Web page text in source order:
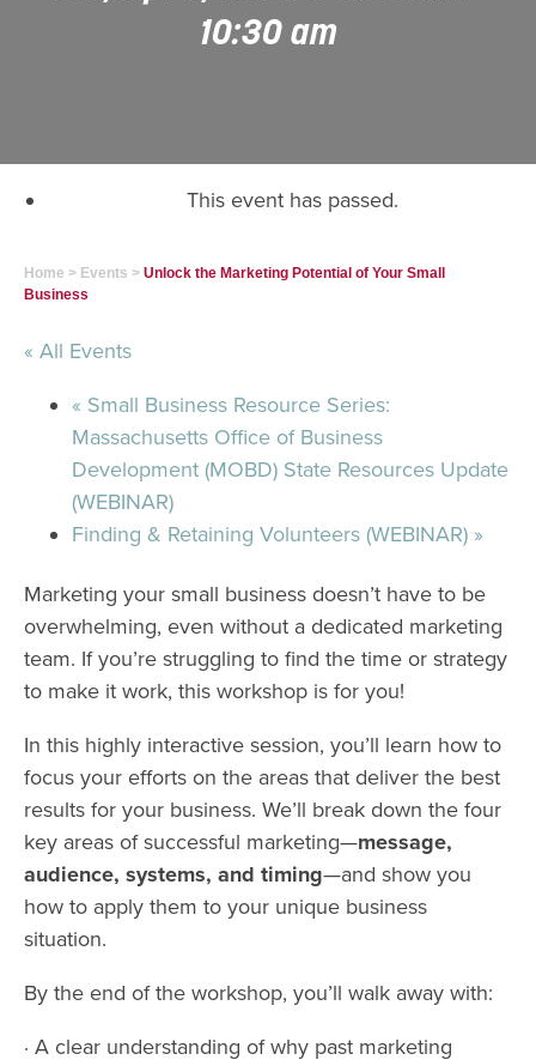
10:30 am
This event has passed.
Home > Events > Unlock the Marketing Potential of Your Small
Business
« All Events
« Small Business Resource Series:
Massachusetts Office of Business
Development (MOBD) State Resources Update
(WEBINAR)
Finding & Retaining Volunteers (WEBINAR) »
Marketing your small business doesn’t have to be
overwhelming, even without a dedicated marketing
team. If you’re struggling to find the time or strategy
to make it work, this workshop is for you!
In this highly interactive session, you’ll learn how to
focus your efforts on the areas that deliver the best
results for your business. We’ll break down the four
key areas of successful marketing—message,
audience, systems, and timing—and show you
how to apply them to your unique business
situation.
By the end of the workshop, you’ll walk away with:
· A clear understanding of why past marketing